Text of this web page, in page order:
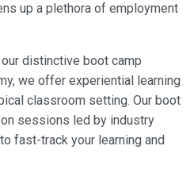
up a plethora of employment
distinctive boot camp
we offer experiential learning
classroom setting. Our boot
sessions led by industry
fast-track your learning and